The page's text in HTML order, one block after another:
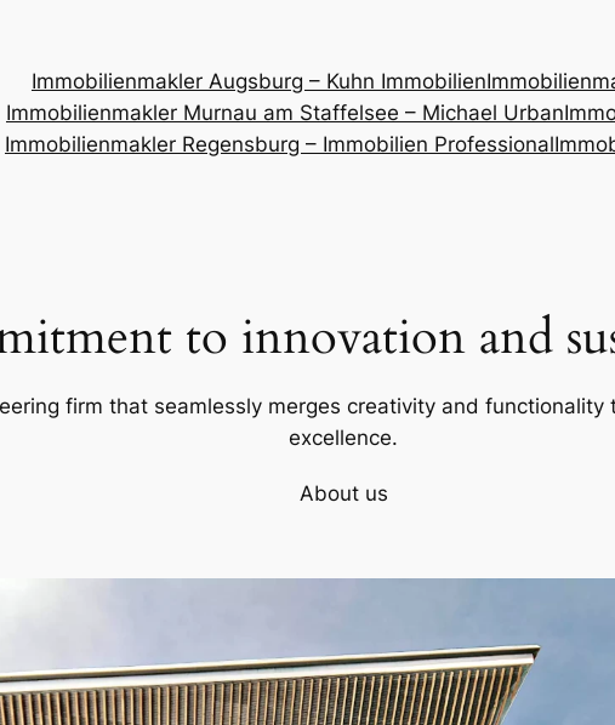
Immobilienmakler Augsburg – Kuhn Immobilien
Immobilienmakler Murnau am Staffelsee – Michael Urban
Immobilienmakler Regensburg – Immobilien Professional
to innovation and
firm that seamlessly merges creativity and
excellence.
About us